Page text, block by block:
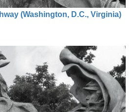
(Washington, D.C., Virginia)